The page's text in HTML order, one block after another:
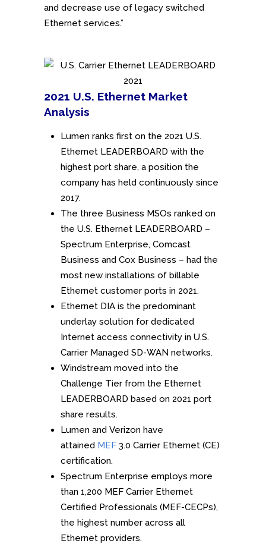
and decrease use of legacy switched
Ethernet services.”
2021 U.S. Ethernet Market
Analysis
Lumen ranks first on the 2021 U.S.
Ethernet LEADERBOARD with the
highest port share, a position the
company has held continuously since
2017.
The three Business MSOs ranked on
the U.S. Ethernet LEADERBOARD –
Spectrum Enterprise, Comcast
Business and Cox Business – had the
most new installations of billable
Ethernet customer ports in 2021.
Ethernet DIA is the predominant
underlay solution for dedicated
Internet access connectivity in U.S.
Carrier Managed SD-WAN networks.
Windstream moved into the
Challenge Tier from the Ethernet
LEADERBOARD based on 2021 port
share results.
Lumen and Verizon have
attained MEF 3.0 Carrier Ethernet (CE)
certification.
Spectrum Enterprise employs more
than 1,200 MEF Carrier Ethernet
Certified Professionals (MEF-CECPs),
the highest number across all
Ethernet providers.